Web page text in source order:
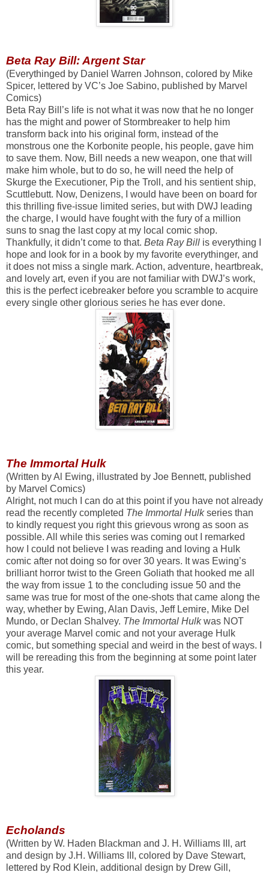
Beta Ray Bill: Argent Star
(Everythinged by Daniel Warren Johnson, colored by Mike
Spicer, lettered by VC’s Joe Sabino, published by Marvel
Comics)
Beta Ray Bill’s life is not what it was now that he no longer
has the might and power of Stormbreaker to help him
transform back into his original form, instead of the
monstrous one the Korbonite people, his people, gave him
to save them. Now, Bill needs a new weapon, one that will
make him whole, but to do so, he will need the help of
Skurge the Executioner, Pip the Troll, and his sentient ship,
Scuttlebutt. Now, Denizens, I would have been on board for
this thrilling five-issue limited series, but with DWJ leading
the charge, I would have fought with the fury of a million
suns to snag the last copy at my local comic shop.
Thankfully, it didn’t come to that. Beta Ray Bill is everything I
hope and look for in a book by my favorite everythinger, and
it does not miss a single mark. Action, adventure, heartbreak,
and lovely art, even if you are not familiar with DWJ’s work,
this is the perfect icebreaker before you scramble to acquire
every single other glorious series he has ever done.
The Immortal Hulk
(Written by Al Ewing, illustrated by Joe Bennett, published
by Marvel Comics)
Alright, not much I can do at this point if you have not already
read the recently completed The Immortal Hulkseries than
to kindly request you right this grievous wrong as soon as
possible. All while this series was coming out I remarked
how I could not believe I was reading and loving a Hulk
comic after not doing so for over 30 years. It was Ewing’s
brilliant horror twist to the Green Goliath that hooked me all
the way from issue 1 to the concluding issue 50 and the
same was true for most of the one-shots that came along the
way, whether by Ewing, Alan Davis, Jeff Lemire, Mike Del
Mundo, or Declan Shalvey. The Immortal Hulkwas NOT
your average Marvel comic and not your average Hulk
comic, but something special and weird in the best of ways. I
will be rereading this from the beginning at some point later
this year.
Echolands
(Written by W. Haden Blackman and J. H. Williams III, art
and design by J.H. Williams III, colored by Dave Stewart,
lettered by Rod Klein, additional design by Drew Gill,